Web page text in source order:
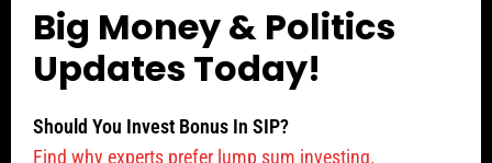
Big Money & Politics
Updates Today!
Should You Invest Bonus In SIP?
Find why experts prefer lump sum investing.